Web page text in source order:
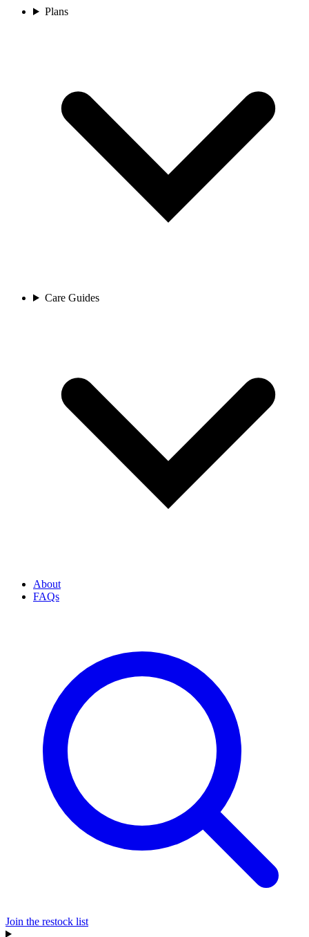
Plans
Care Guides
About
FAQs
Join the restock list